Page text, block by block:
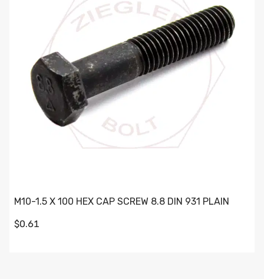
M10-1.5 X 100 HEX CAP SCREW 8.8 DIN 931 PLAIN
$0.61